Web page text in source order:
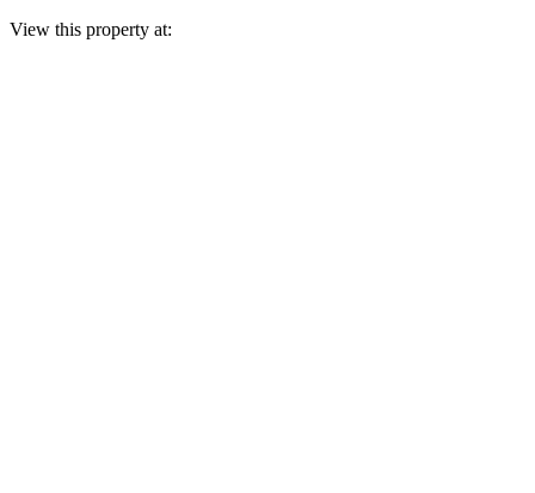
View this property at: